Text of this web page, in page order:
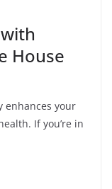
House
enhances your
If you’re in